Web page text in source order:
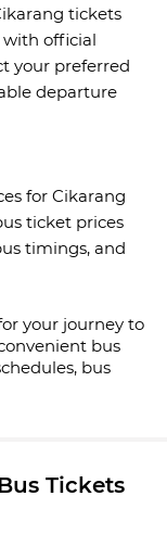
tickets
with official
your preferred
departure
for Cikarang
ticket prices
timings, and
your journey to
bus
bus
Tickets